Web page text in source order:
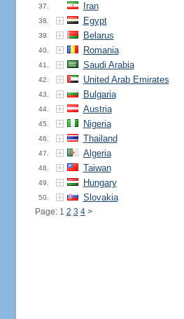
37. Iran
38. Egypt
39. Belarus
40. Romania
41. Saudi Arabia
42. United Arab Emirates
43. Bulgaria
44. Austria
45. Nigeria
46. Thailand
47. Algeria
48. Taiwan
49. Hungary
50. Slovakia
Page: 1 2 3 4 >